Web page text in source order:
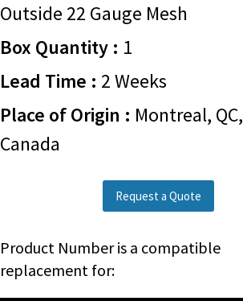
Outside 22 Gauge Mesh
Box Quantity : 1
Lead Time : 2 Weeks
Place of Origin : Montreal, QC,
Canada
Request a Quote
Product Number is a compatible
replacement for: